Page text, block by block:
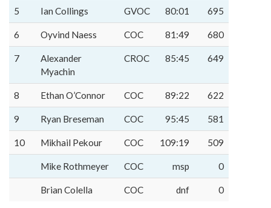
5 Ian Collings GVOC 80:01 695
6 Oyvind Naess COC 81:49 680
7
Alexander
Myachin
CROC 85:45 649
8 Ethan O’Connor COC 89:22 622
9 Ryan Breseman COC 95:45 581
10 Mikhail Pekour COC 109:19 509
Mike Rothmeyer COC msp 0
Brian Colella COC dnf 0